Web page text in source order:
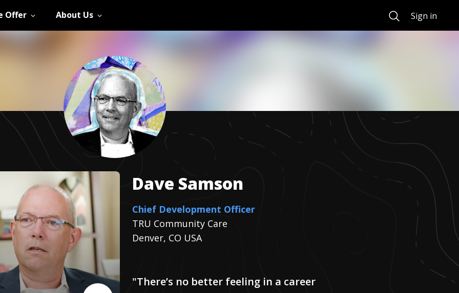
Offer About Us SearchSign in
Dave Samson
Chief Development Officer
TRU Community Care
Denver, CO USA
"There’s no better feeling in a career